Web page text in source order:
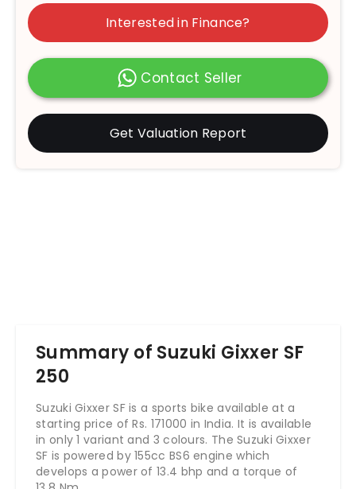
Interested in Finance?
Contact Seller
Get Valuation Report
Summary of Suzuki Gixxer SF
250
Suzuki Gixxer SF is a sports bike available at a
starting price of Rs. 171000 in India. It is available
in only 1 variant and 3 colours. The Suzuki Gixxer
SF is powered by 155cc BS6 engine which
develops a power of 13.4 bhp and a torque of